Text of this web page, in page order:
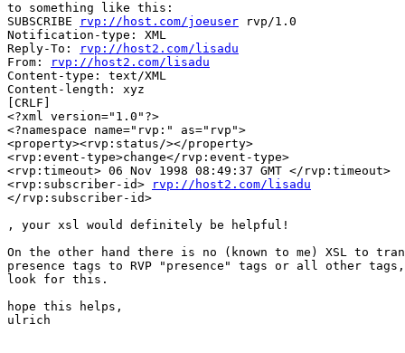
to something like this:
SUBSCRIBE
rvp://host.com/joeuser rvp/1.0
Notification-type: XML
Reply-To:
rvp://host2.com/lisadu
From:
rvp://host2.com/lisadu
Content-type: text/XML
Content-length: xyz
[CRLF]
<?xml version="1.0"?>
<?namespace name="rvp:" as="rvp">
<property><rvp:status/></property>
<rvp:event-type>change</rvp:event-type>
<rvp:timeout> 06 Nov 1998 08:49:37 GMT </rvp:timeout>
<rvp:subscriber-id>
rvp://host2.com/lisadu
</rvp:subscriber-id>
, your xsl would definitely be helpful!
On the other hand there is no (known to me) XSL to
presence tags to RVP "presence" tags or all other
look for this.
hope this helps,
ulrich